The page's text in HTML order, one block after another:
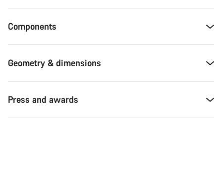
Components
Geometry & dimensions
Press and awards